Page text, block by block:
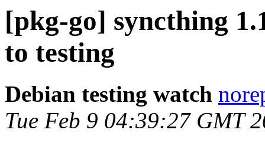
[pkg-go] syncthing
to testing
Debian testing watch
Tue Feb 9 04:39:27 GMT